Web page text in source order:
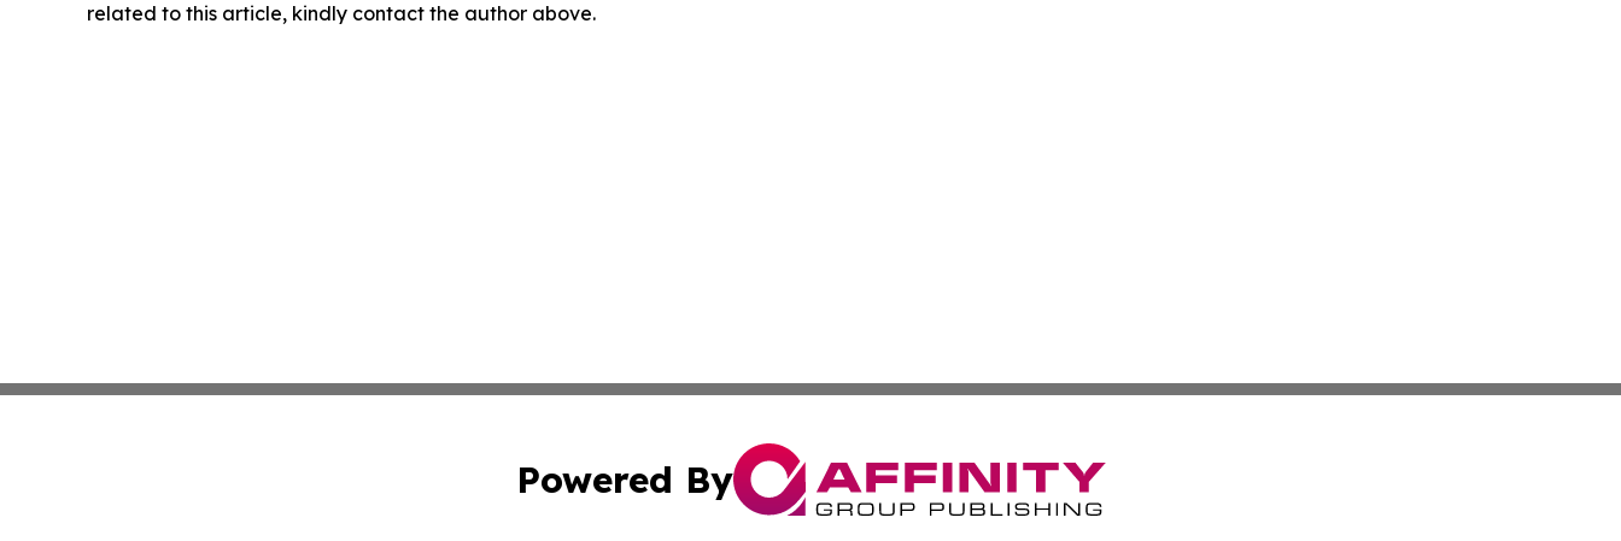
related to this article, kindly contact the author above.
Powered By